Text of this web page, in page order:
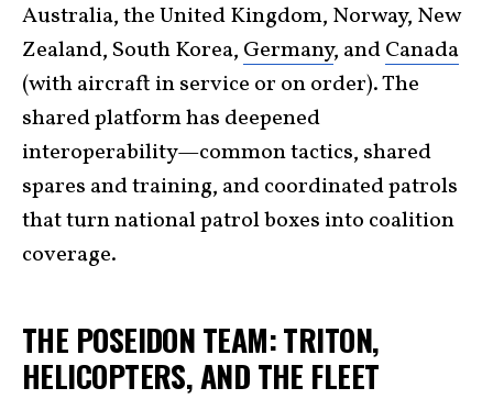
Australia, the United Kingdom, Norway, New
Zealand, South Korea, Germany, andCanada
(with aircraft in service or on order). The
shared platform has deepened
interoperability—common tactics, shared
spares and training, and coordinated patrols
that turn national patrol boxes into coalition
coverage.
THE POSEIDON TEAM: TRITON,
HELICOPTERS, AND THE FLEET